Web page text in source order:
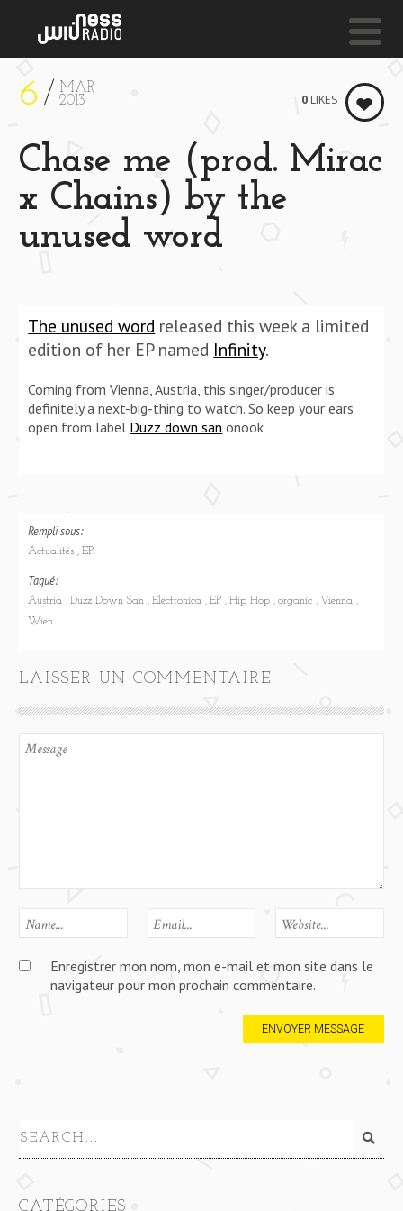
Teebs
NESS LIVE !
6
MAR
2013
Chase me (prod. Mirac
x Chains) by the
unused word
0 LIKES
The unused word released this week a limited
edition of her EP named Infinity.
Coming from Vienna, Austria, this singer/producer is
definitely a next-big-thing to watch. So keep your ears
open from label Duzz down san onook
Rempli sous:
Actualités EP.
Tagué:
Austria Duzz Down San Electronica EP Hip Hop organic
Vienna
Wien
LAISSER UN COMMENTAIRE
Enregistrer mon nom, mon e-mail et mon site dans le
navigateur pour mon prochain commentaire.
CATÉGORIES